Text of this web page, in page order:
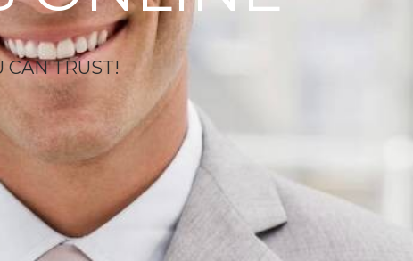
CAN TRUST!